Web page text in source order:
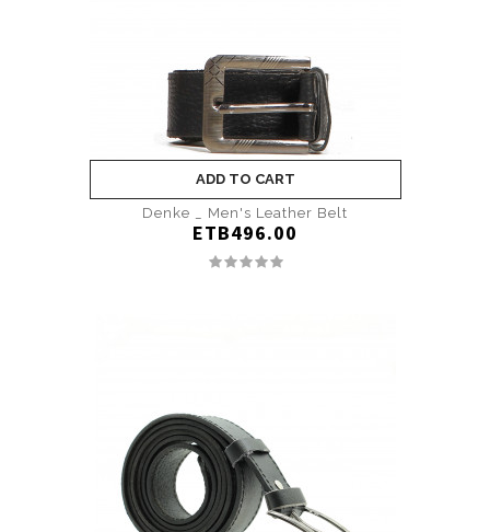
ADD TO CART
Denke _ Men's Leather Belt
ETB496.00